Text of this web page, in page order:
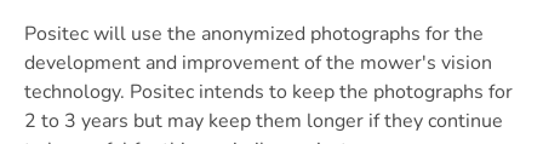
Positec will use the anonymized photographs for the
development and improvement of the mower's vision
technology. Positec intends to keep the photographs for
2 to 3 years but may keep them longer if they continue